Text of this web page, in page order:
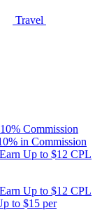
Travel
Commission
in Commission
Up to $12 CPL
Up to $12 CPL
to $15 per